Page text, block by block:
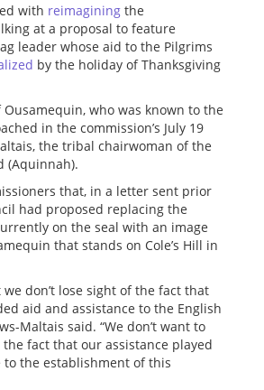
with reimagining the
at a proposal to feature
leader whose aid to the Pilgrims
by the holiday of Thanksgiving
who was known to the
in the commission’s July 19
the tribal chairwoman of the
(Aquinnah).
that, in a letter sent prior
had proposed replacing the
on the seal with an image
that stands on Cole’s Hill in
don’t lose sight of the fact that
aid and assistance to the English
Maltais said. “We don’t want to
fact that our assistance played
the establishment of this